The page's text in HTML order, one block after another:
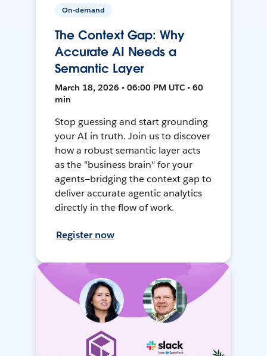
On-demand
The Context Gap: Why
Accurate AI Needs a
Semantic Layer
March 18, 2026 • 06:00 PM UTC • 60
min
Stop guessing and start grounding
your AI in truth. Join us to discover
how a robust semantic layer acts
as the "business brain" for your
agents—bridging the context gap to
deliver accurate agentic analytics
directly in the flow of work.
Register now